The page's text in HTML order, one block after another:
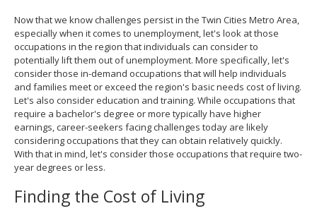
Now that we know challenges persist in the Twin Cities Metro Area,
especially when it comes to unemployment, let's look at those
occupations in the region that individuals can consider to
potentially lift them out of unemployment. More specifically, let's
consider those in-demand occupations that will help individuals
and families meet or exceed the region's basic needs cost of living.
Let's also consider education and training. While occupations that
require a bachelor's degree or more typically have higher
earnings, career-seekers facing challenges today are likely
considering occupations that they can obtain relatively quickly.
With that in mind, let's consider those occupations that require two-
year degrees or less.
Finding the Cost of Living